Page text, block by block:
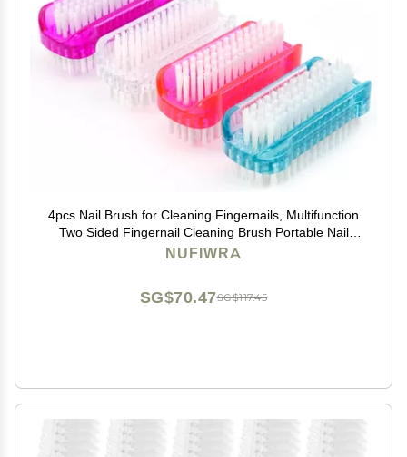
4pcs Nail Brush for Cleaning Fingernails, Multifunction
Two Sided Fingernail Cleaning Brush Portable Nail
Brush Cleaner for Cleaning Cuticles Fingernails Toes
NUFIWRA
SG$117.45
SG$70.47